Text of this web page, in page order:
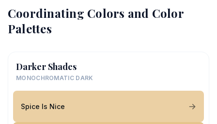
Coordinating Colors and Color
Palettes
Darker Shades
MONOCHROMATIC DARK
Spice Is Nice